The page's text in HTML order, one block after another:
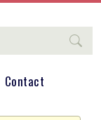
Contact